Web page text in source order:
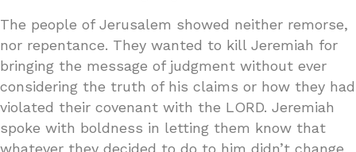
The people of Jerusalem showed neither remorse,
nor repentance. They wanted to kill Jeremiah for
bringing the message of judgment without ever
considering the truth of his claims or how they had
violated their covenant with the LORD. Jeremiah
spoke with boldness in letting them know that
whatever they decided to do to him didn’t change